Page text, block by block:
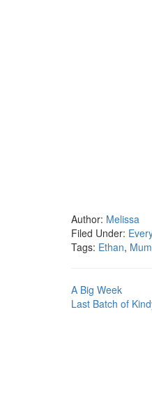
Author: Melissa
Filed Under:
Tags: Ethan,
A Big Week
Last Batch of